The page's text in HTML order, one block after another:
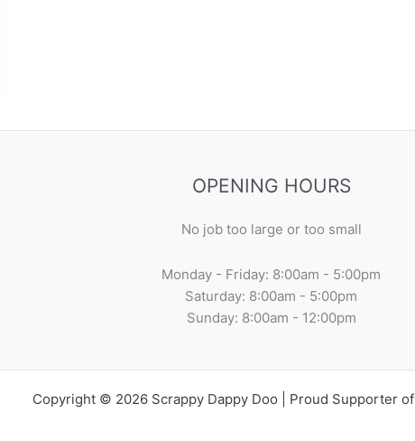
OPENING HOURS
No job too large or too small
Monday - Friday: 8:00am - 5:00pm
Saturday: 8:00am - 5:00pm
Sunday: 8:00am - 12:00pm
Copyright © 2026 Scrappy Dappy Doo | Proud Supporter of